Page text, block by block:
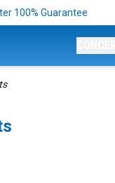
100% Guarantee